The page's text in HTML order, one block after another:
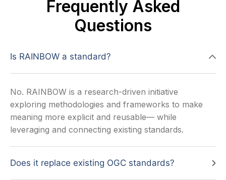
Frequently Asked
Questions
Is RAINBOW a standard?
No. RAINBOW is a research-driven initiative
exploring methodologies and frameworks to make
meaning more explicit and reusable— while
leveraging and connecting existing standards.
Does it replace existing OGC standards?